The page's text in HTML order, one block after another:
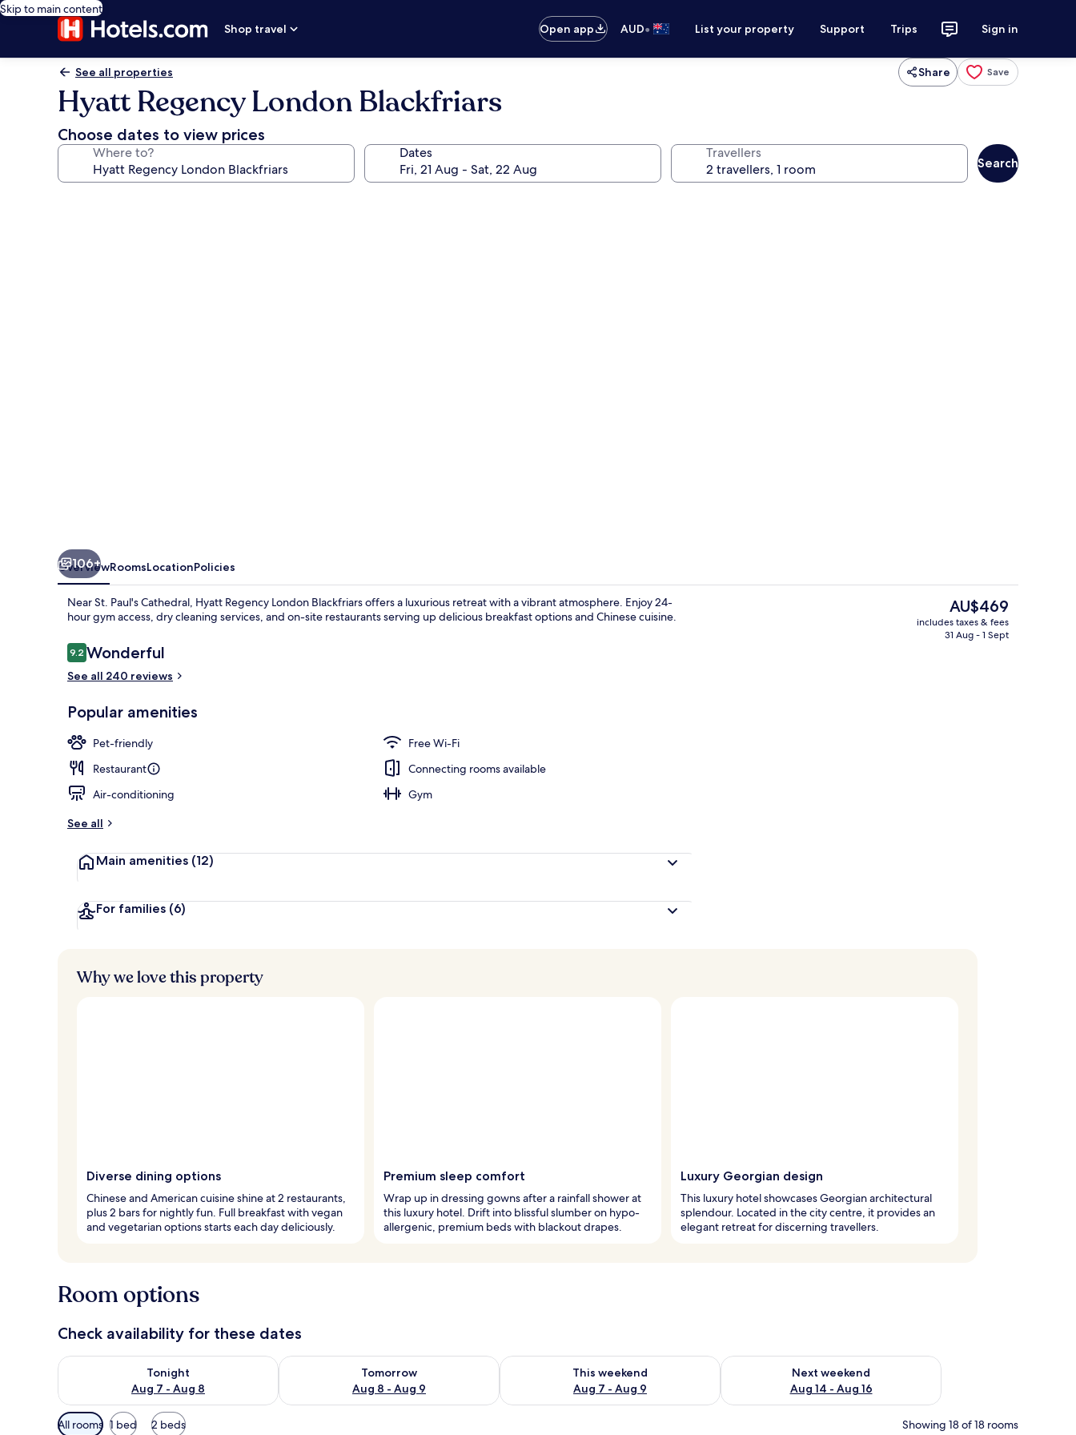
Skip to main content
Shop travel
Open app AUD• List your property Support Trips Sign in
See all properties Share Save
Hyatt Regency London Blackfriars
Choose dates to view prices
Where to? Dates Travellers
Search
106+
OverviewRoomsLocationPolicies
Near St. Paul's Cathedral, Hyatt Regency London Blackfriars offers a luxurious retreat with a vibrant atmosphere. Enjoy 24-
hour gym access, dry cleaning services, and on-site restaurants serving up delicious breakfast options and Chinese cuisine.
Reviews
9.29.2 out of 10
Wonderful
See all 240 reviews
Popular amenities
Pet-friendly
Free Wi-Fi
Restaurant
Connecting rooms available
Air-conditioning
Gym
See all
Main amenities (12)
For families (6)
The
current
price
AU$469
includes taxes & fees
31 Aug - 1 Sept
Why we love this property
Diverse dining options
Chinese and American cuisine shine at 2 restaurants,
plus 2 bars for nightly fun. Full breakfast with vegan
and vegetarian options starts each day deliciously.
Premium sleep comfort
Wrap up in dressing gowns after a rainfall shower at
this luxury hotel. Drift into blissful slumber on hypo-
allergenic, premium beds with blackout drapes.
Luxury Georgian design
This luxury hotel showcases Georgian architectural
splendour. Located in the city centre, it provides an
elegant retreat for discerning travellers.
Room options
Check availability for these dates
Tonight
Aug 7 - Aug 8
Check availability for tonight Aug 7 - Aug 8
Tomorrow
Aug 8 - Aug 9
Check availability for tomorrow Aug 8 - Aug 9
This weekend
Aug 7 - Aug 9
Check availability for this weekend Aug 7 - Aug 9
Next weekend
Aug 14 - Aug 16
Check availability for next weekend Aug 14 - Aug 16
Available
All rooms 1 bed 2 beds Showing 18 of 18 rooms